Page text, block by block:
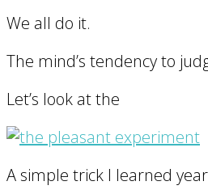
We all do it.
The mind’s tendency to
Let’s look at the
A simple trick I learned